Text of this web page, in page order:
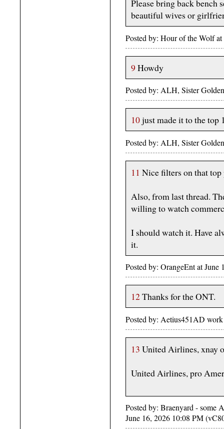
Please bring back bench
beautiful wives or
Posted by: Hour of the Wolf
9 Howdy
Posted by: ALH, Sister
10just made it to the top
Posted by: ALH, Sister
11 Nice filters on that top
Also, from last thread.
willing to watch
I should watch it. Have
it.
Posted by: OrangeEnt at
12Thanks for the ONT.
Posted by: Aetius451AD
13 United Airlines, xnay
United Airlines, pro
Posted by: Braenyard - some
June 16, 2026 10:08 PM